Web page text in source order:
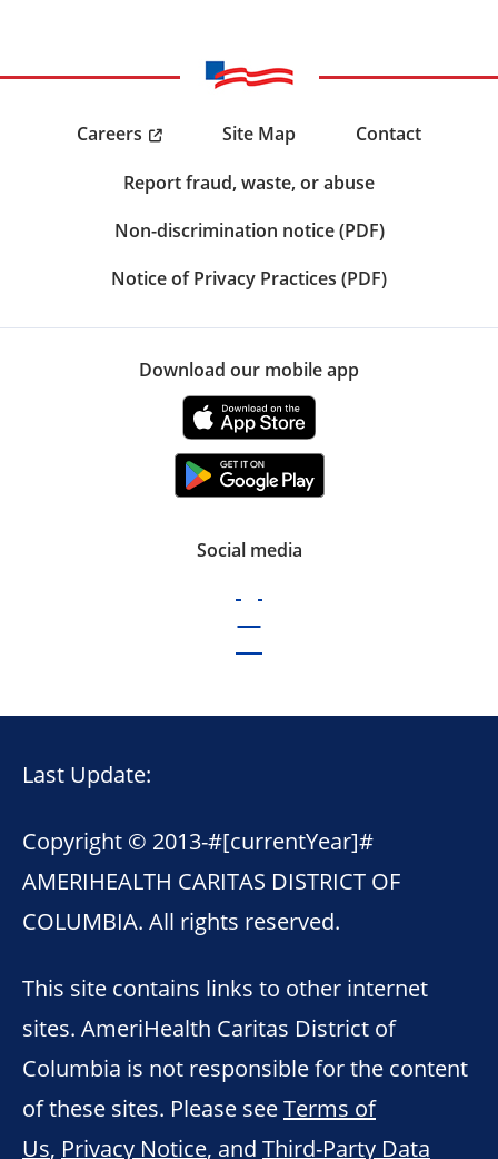
Careers Site Map
Contact
Report fraud, waste, or abuse
Non-discrimination notice (PDF)
Notice of Privacy Practices (PDF)
Download our mobile app
Social media
Last Update:
Copyright © 2013-#[currentYear]#
AMERIHEALTH CARITAS DISTRICT OF
COLUMBIA. All rights reserved.
This site contains links to other internet
sites. AmeriHealth Caritas District of
Columbia is not responsible for the content
of these sites. Please seeTerms of
Us, Privacy Notice, and Third-Party Data